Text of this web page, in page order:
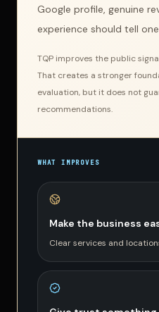
Google profile, genuine
experience should tell
TQP improves the public
That creates a stronger
evaluation, but it does not
recommendations.
WHAT IMPROVES
Make the business
Clear services and